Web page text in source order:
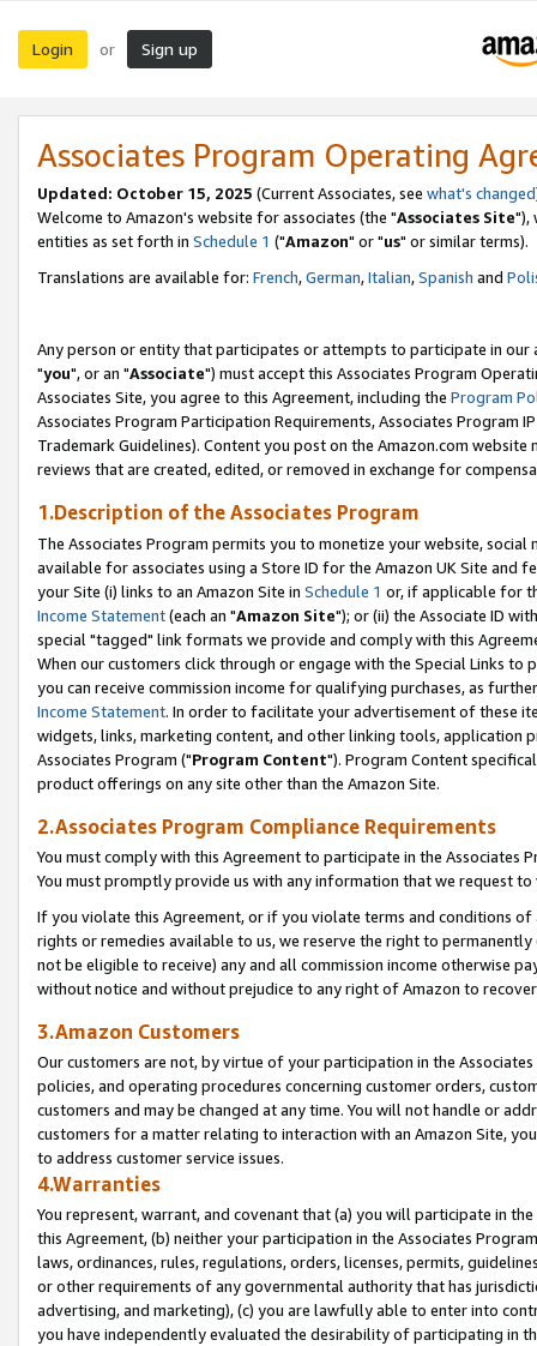
Login or Sign up
Associates Program Operating
Updated: October 15, 2025 (Current Associates, see what's changed
Welcome to Amazon's website for associates (the "Associates Site"),
entities as set forth in Schedule 1 ("Amazon" or "us" or similar terms).
Translations are available for: French,German,Italian,Spanish and
Any person or entity that participates or attempts to participate in our
"you", or an "Associate") must accept this Associates Program
Associates Site, you agree to this Agreement, including the Program
Associates Program Participation Requirements, Associates Program
Trademark Guidelines). Content you post on the Amazon.com
reviews that are created, edited, or removed in exchange for
1.Description of the Associates Program
The Associates Program permits you to monetize your website,
available for associates using a Store ID for the Amazon UK Site and
your Site (i) links to an Amazon Site in Schedule 1 or, if applicable for
Income Statement(each an "Amazon Site"); or (ii) the Associate ID
special "tagged" link formats we provide and comply with this
When our customers click through or engage with the Special Links
you can receive commission income for qualifying purchases, as
Income Statement. In order to facilitate your advertisement of these
widgets, links, marketing content, and other linking tools, application
Associates Program ("Program Content"). Program Content
product offerings on any site other than the Amazon Site.
2.Associates Program Compliance Requirements
You must comply with this Agreement to participate in the Associates
You must promptly provide us with any information that we request
If you violate this Agreement, or if you violate terms and conditions
rights or remedies available to us, we reserve the right to
not be eligible to receive) any and all commission income otherwise
without notice and without prejudice to any right of Amazon to
3.Amazon Customers
Our customers are not, by virtue of your participation in the
policies, and operating procedures concerning customer orders,
customers and may be changed at any time. You will not handle or
customers for a matter relating to interaction with an Amazon Site,
to address customer service issues.
4.Warranties
You represent, warrant, and covenant that (a) you will participate in
this Agreement, (b) neither your participation in the Associates
laws, ordinances, rules, regulations, orders, licenses, permits,
or other requirements of any governmental authority that has
advertising, and marketing), (c) you are lawfully able to enter into
you have independently evaluated the desirability of participating in